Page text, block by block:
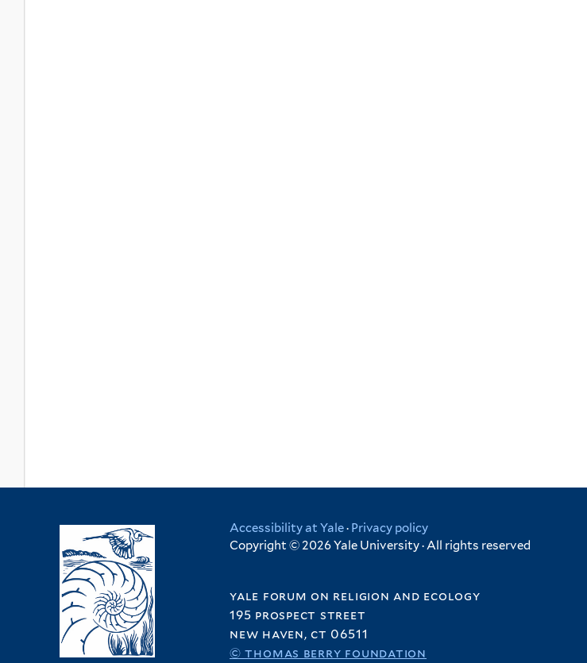
Accessibility at Yale· Privacy policy
Copyright © 2026 Yale University · All rights reserved
yale forum on religion and ecology
195 prospect street
new haven, ct 06511
© thomas berry foundation